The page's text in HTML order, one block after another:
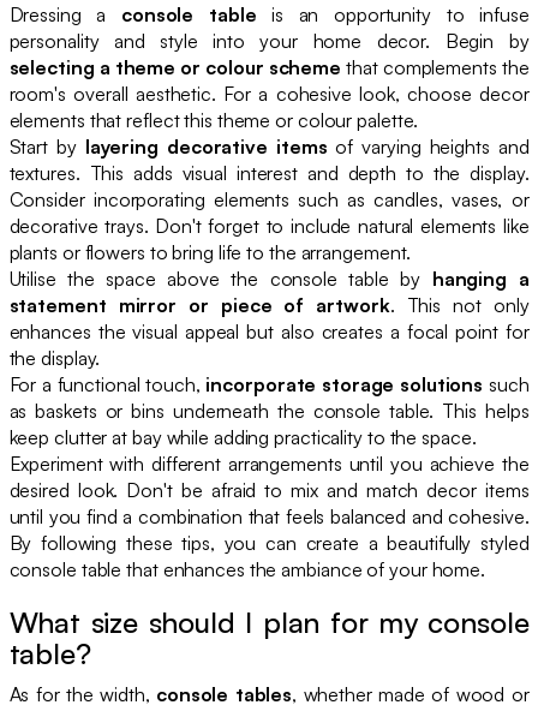
Dressing a console table is an opportunity to infuse
personality and style into your home decor. Begin by
selecting a theme or colour scheme that complements the
room's overall aesthetic. For a cohesive look, choose decor
elements that reflect this theme or colour palette.
Start by layering decorative items of varying heights and
textures. This adds visual interest and depth to the display.
Consider incorporating elements such as candles, vases, or
decorative trays. Don't forget to include natural elements like
plants or flowers to bring life to the arrangement.
Utilise the space above the console table by hanging a
statement mirror or piece of artwork. This not only
enhances the visual appeal but also creates a focal point for
the display.
For a functional touch, incorporate storage solutions such
as baskets or bins underneath the console table. This helps
keep clutter at bay while adding practicality to the space.
Experiment with different arrangements until you achieve the
desired look. Don't be afraid to mix and match decor items
until you find a combination that feels balanced and cohesive.
By following these tips, you can create a beautifully styled
console table that enhances the ambiance of your home.
What size should I plan for my console
table?
As for the width, console tables, whether made of wood or